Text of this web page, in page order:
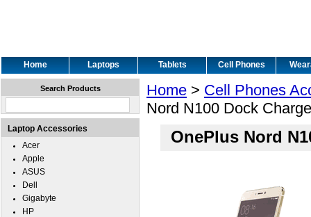
Home Laptops Tablets Cell Phones
Home > Cell Phones
Nord N100 Dock
OnePlus Nord
Search Products
Laptop Accessories
Acer
Apple
ASUS
Dell
Gigabyte
HP